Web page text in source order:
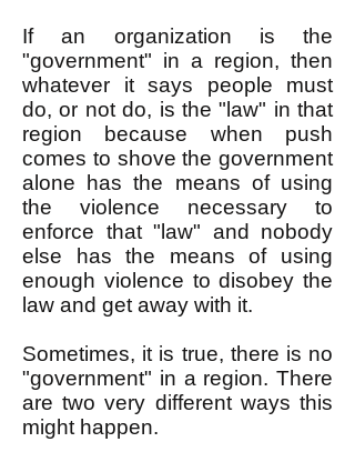
If an organization is the
"government" in a region, then
whatever it says people must
do, or not do, is the "law" in that
region because when push
comes to shove the government
alone has the means of using
the violence necessary to
enforce that "law" and nobody
else has the means of using
enough violence to disobey the
law and get away with it.
Sometimes, it is true, there is no
"government" in a region. There
are two very different ways this
might happen.